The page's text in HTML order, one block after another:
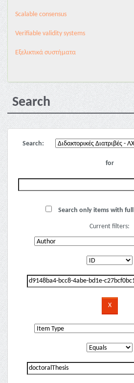
Scalable consensus
Verifiable validity systems
Εξελικτικά συστήματα
Search
Search:
for
Search only items with
Current filters: